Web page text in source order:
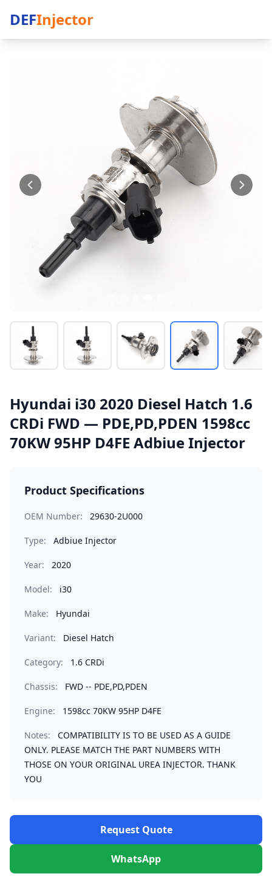
DEFInjector
Hyundai i30 2020 Diesel Hatch 1.6
CRDi FWD — PDE,PD,PDEN 1598cc
70KW 95HP D4FE Adbiue Injector
Product Specifications
OEM Number: 29630-2U000
Type: Adbiue Injector
Year: 2020
Model: i30
Make: Hyundai
Variant: Diesel Hatch
Category: 1.6 CRDi
Chassis: FWD -- PDE,PD,PDEN
Engine: 1598cc 70KW 95HP D4FE
Notes:
COMPATIBILITY IS TO BE USED AS A GUIDE
ONLY. PLEASE MATCH THE PART NUMBERS WITH
THOSE ON YOUR ORIGINAL UREA INJECTOR. THANK
YOU
Request Quote
WhatsApp